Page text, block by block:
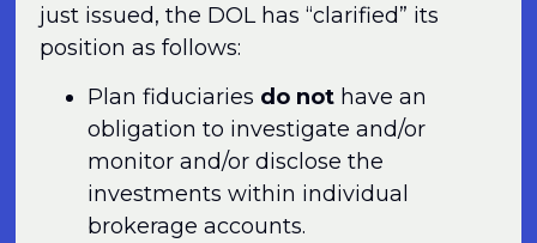
just issued, the DOL has “clarified” its
position as follows:
Plan fiduciaries do not have an
obligation to investigate and/or
monitor and/or disclose the
investments within individual
brokerage accounts.